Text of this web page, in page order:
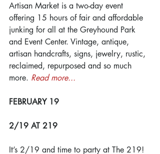
Artisan Market is a two-day event
offering 15 hours of fair and affordable
junking for all at the Greyhound Park
and Event Center. Vintage, antique,
artisan handcrafts, signs, jewelry, rustic,
reclaimed, repurposed and so much
more. Read more...
FEBRUARY 19
2/19 AT 219
It’s 2/19 and time to party at The 219!